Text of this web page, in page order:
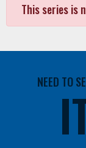
This series is
NEED TO